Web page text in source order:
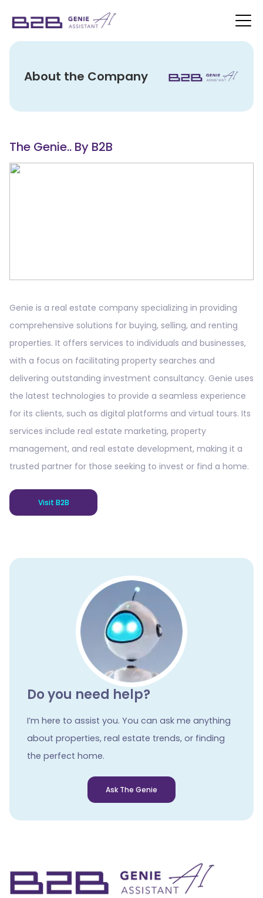
About the Company
The Genie.. By B2B
Genie is a real estate company specializing in providing
comprehensive solutions for buying, selling, and renting
properties. It offers services to individuals and businesses,
with a focus on facilitating property searches and
delivering outstanding investment consultancy. Genie uses
the latest technologies to provide a seamless experience
for its clients, such as digital platforms and virtual tours. Its
services include real estate marketing, property
management, and real estate development, making it a
trusted partner for those seeking to invest or find a home.
Visit B2B
Do you need help?
I’m here to assist you. You can ask me anything
about properties, real estate trends, or finding
the perfect home.
Ask The Genie